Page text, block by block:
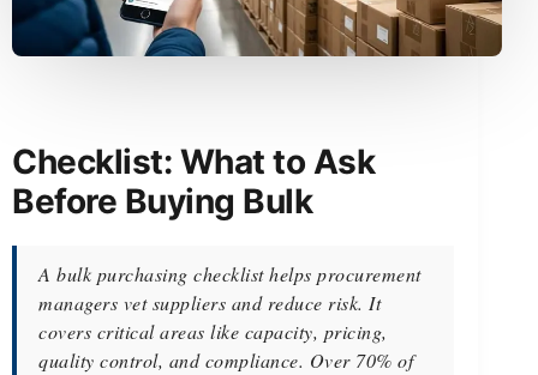
Checklist: What to Ask
Before Buying Bulk
A bulk purchasing checklist helps procurement
managers vet suppliers and reduce risk. It
covers critical areas like capacity, pricing,
quality control, and compliance. Over 70% of